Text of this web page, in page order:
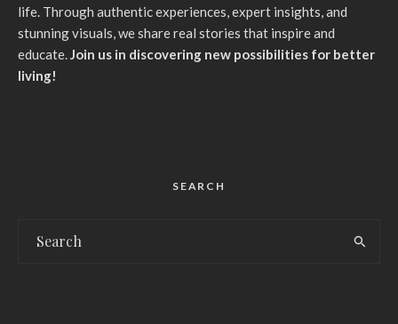
life. Through authentic experiences, expert insights, and
stunning visuals, we share real stories that inspire and
educate.Join us in discovering new possibilities for better
living!
SEARCH